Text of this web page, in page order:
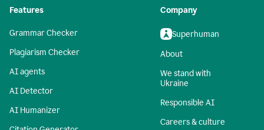
Features
Grammar Checker
Plagiarism Checker
AI agents
AI Detector
AI Humanizer
Company
Superhuman
About
We stand with
Ukraine
Responsible AI
Careers & culture